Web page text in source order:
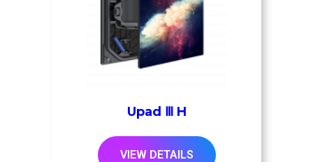
Upad Ⅲ H
VIEW DETAILS